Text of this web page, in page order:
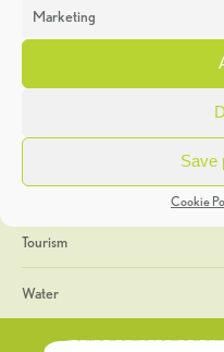
Marketing
Save
Cookie
Heritage Week
General
Geology
The Geopark
Tourism
Water